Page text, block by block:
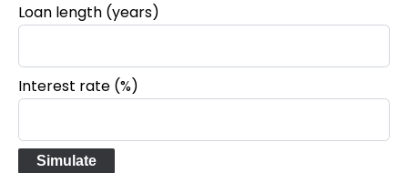
Loan length (years)
Interest rate (%)
Simulate